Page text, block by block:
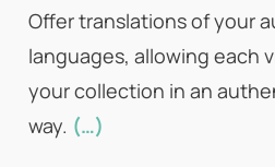
Offer translations of your
languages, allowing each
your collection in an
way. (…)